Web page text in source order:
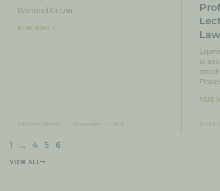
Download Circular
READ MORE »
to
attach
READ
1 … 4 5 6
VIEW ALL